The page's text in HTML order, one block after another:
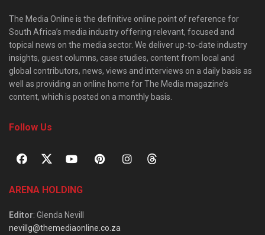
The Media Online is the definitive online point of reference for
South Africa’s media industry offering relevant, focused and
topical news on the media sector. We deliver up-to-date industry
insights, guest columns, case studies, content from local and
global contributors, news, views and interviews on a daily basis as
well as providing an online home for The Media magazine’s
content, which is posted on a monthly basis.
Follow Us
ARENA HOLDING
Editor: Glenda Nevill
nevillg@themediaonline.co.za